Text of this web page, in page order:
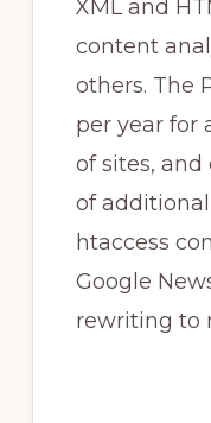
XML and
content
others. The
per year for
of sites,
of
htaccess
Google
rewriting to